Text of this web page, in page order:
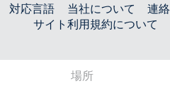
対応言語 当社について 連
サイト利用規約について
場所